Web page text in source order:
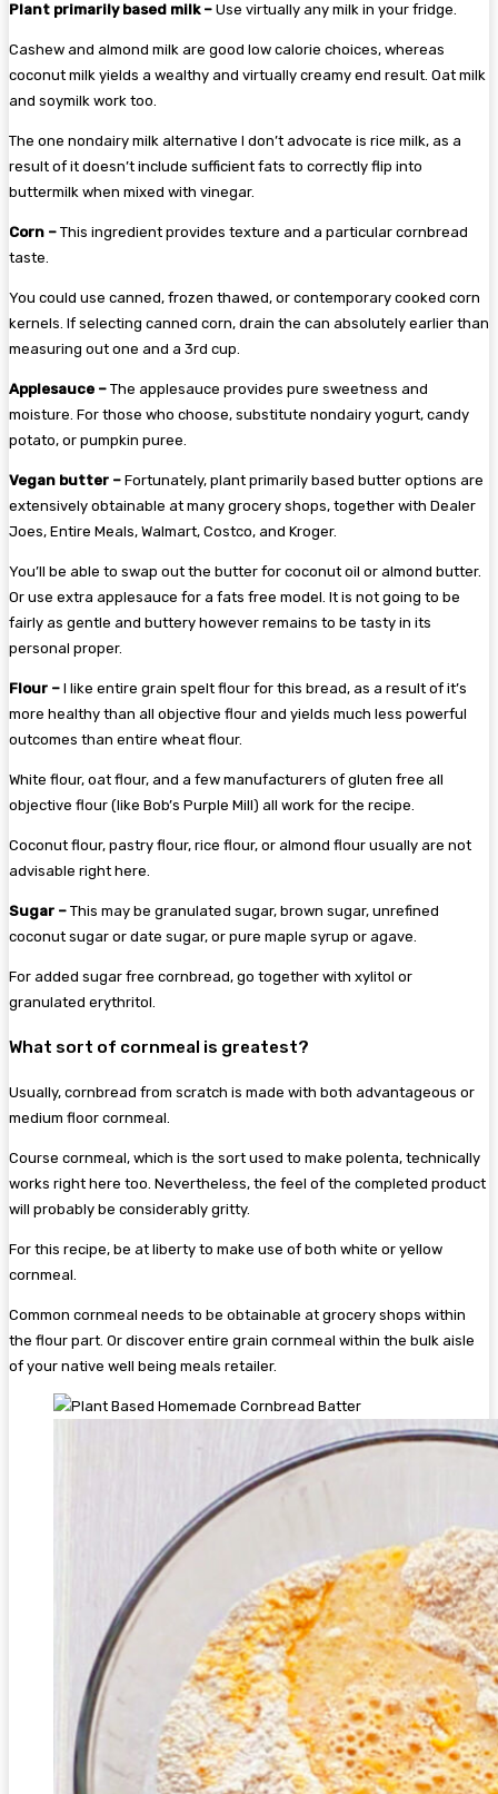
Plant primarily based milk – Use virtually any milk in your fridge.
Cashew and almond milk are good low calorie choices, whereas
coconut milk yields a wealthy and virtually creamy end result. Oat milk
and soymilk work too.
The one nondairy milk alternative I don’t advocate is rice milk, as a
result of it doesn’t include sufficient fats to correctly flip into
buttermilk when mixed with vinegar.
Corn – This ingredient provides texture and a particular cornbread
taste.
You could use canned, frozen thawed, or contemporary cooked corn
kernels. If selecting canned corn, drain the can absolutely earlier than
measuring out one and a 3rd cup.
Applesauce – The applesauce provides pure sweetness and
moisture. For those who choose, substitute nondairy yogurt, candy
potato, or pumpkin puree.
Vegan butter – Fortunately, plant primarily based butter options are
extensively obtainable at many grocery shops, together with Dealer
Joes, Entire Meals, Walmart, Costco, and Kroger.
You’ll be able to swap out the butter for coconut oil or almond butter.
Or use extra applesauce for a fats free model. It is not going to be
fairly as gentle and buttery however remains to be tasty in its
personal proper.
Flour – I like entire grain spelt flour for this bread, as a result of it’s
more healthy than all objective flour and yields much less powerful
outcomes than entire wheat flour.
White flour, oat flour, and a few manufacturers of gluten free all
objective flour (like Bob’s Purple Mill) all work for the recipe.
Coconut flour, pastry flour, rice flour, or almond flour usually are not
advisable right here.
Sugar – This may be granulated sugar, brown sugar, unrefined
coconut sugar or date sugar, or pure maple syrup or agave.
For added sugar free cornbread, go together with xylitol or
granulated erythritol.
What sort of cornmeal is greatest?
Usually, cornbread from scratch is made with both advantageous or
medium floor cornmeal.
Course cornmeal, which is the sort used to make polenta, technically
works right here too. Nevertheless, the feel of the completed product
will probably be considerably gritty.
For this recipe, be at liberty to make use of both white or yellow
cornmeal.
Common cornmeal needs to be obtainable at grocery shops within
the flour part. Or discover entire grain cornmeal within the bulk aisle
of your native well being meals retailer.